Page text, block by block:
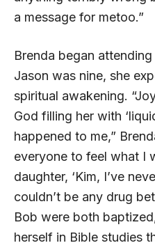
a message for metoo.”
Brenda began
Jason was nine, she
spiritual awakening.
God filling her with
happened to me,”
everyone to feel what I
daughter, ‘Kim, I’ve
couldn’t be any drug
Bob were both
herself in Bible studies